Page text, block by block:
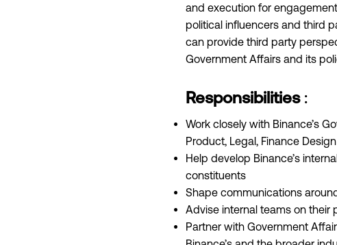
and execution for
political influencers and third
can provide third party
Government Affairs and its
Responsibilities:
Work closely with Binance’s
Product, Legal, Finance
Help develop Binance’s
constituents
Shape communications
Advise internal teams on their
Partner with Government